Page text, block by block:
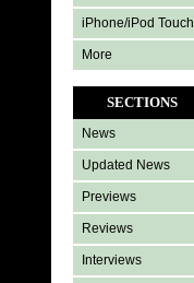
iPhone/iPod Touch
More
SECTIONS
News
Updated News
Previews
Reviews
Interviews